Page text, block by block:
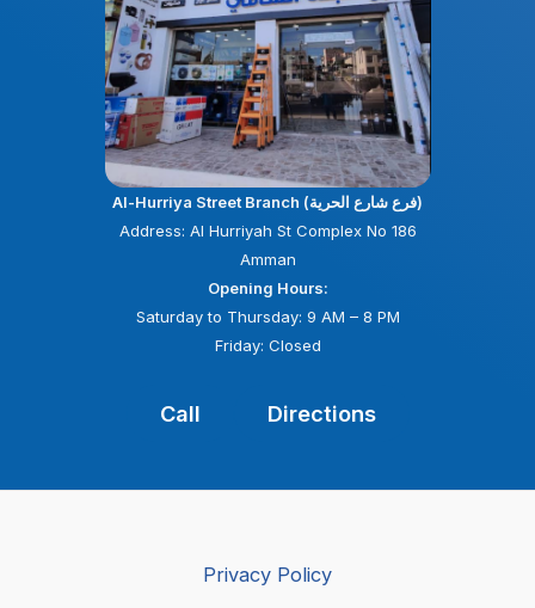
Al-Hurriya Street Branch (فرع شارع الحرية)
Address: Al Hurriyah St Complex No 186
Amman
Opening Hours:
Saturday to Thursday: 9 AM – 8 PM
Friday: Closed
Call Directions
Privacy Policy